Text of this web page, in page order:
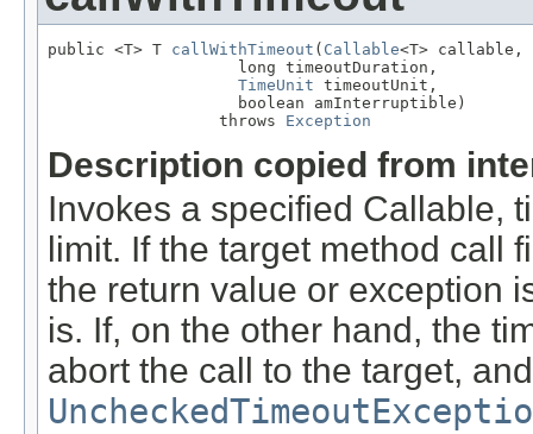
public <T> T callWithTimeout ( Callable<T> callable,
                    long timeoutDuration,
TimeUnit timeoutUnit,
                    boolean amInterruptible)
                  throws
Exception
Description copied from
Invokes a specified Callable,
limit. If the target method call
the return value or exception
is. If, on the other hand, the
abort the call to the target,